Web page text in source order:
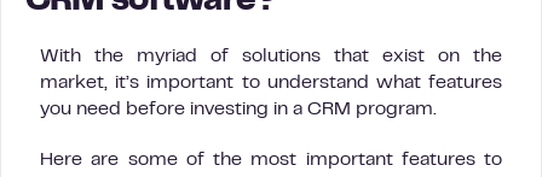
With the myriad of solutions that exist on the
market, it’s important to understand what features
you need before investing in a CRM program.
Here are some of the most important features to